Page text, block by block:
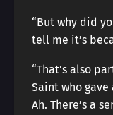
“But why did
tell me it’s
“That’s also
Saint who
Ah. There’s a